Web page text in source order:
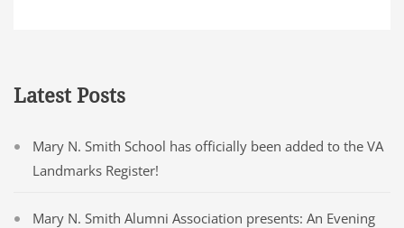
Latest Posts
Mary N. Smith School has officially been added to the VA
Landmarks Register!
Mary N. Smith Alumni Association presents: An Evening